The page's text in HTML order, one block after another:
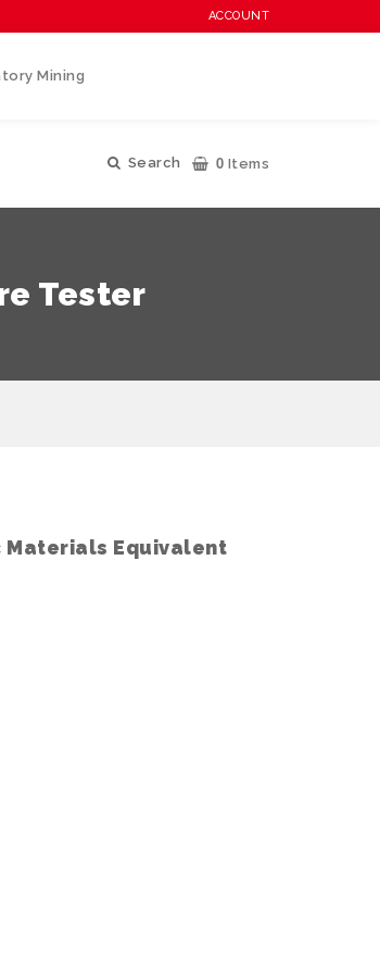
ACCOUNT
Mining
Search 0 Items
Tester
Materials Equivalent